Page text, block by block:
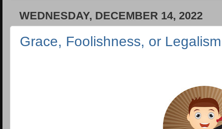
WEDNESDAY, DECEMBER 14, 2022
Grace, Foolishness, or